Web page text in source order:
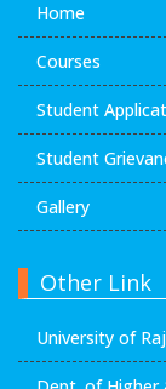
Home
Courses
Student
Student
Gallery
Other Link
University of